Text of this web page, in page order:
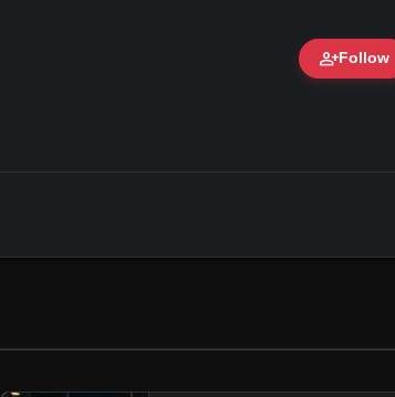
person_addFollow
07 Jun, 2026